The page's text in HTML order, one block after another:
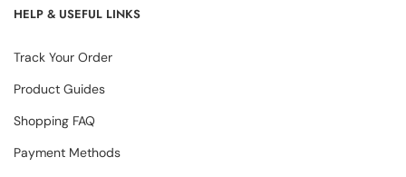
HELP & USEFUL LINKS
Track Your Order
Product Guides
Shopping FAQ
Payment Methods